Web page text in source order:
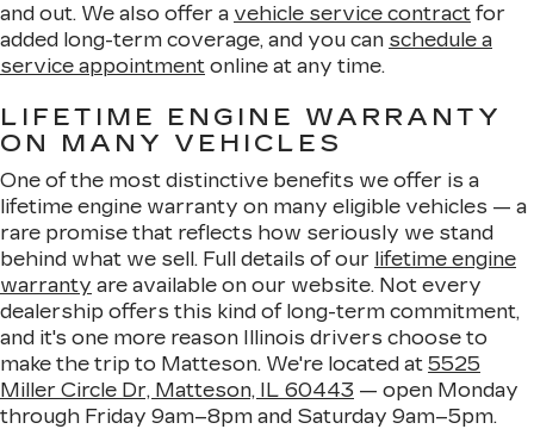
and out. We also offer a vehicle service contract for
added long-term coverage, and you can schedule a
service appointment online at any time.
LIFETIME ENGINE WARRANTY
ON MANY VEHICLES
One of the most distinctive benefits we offer is a
lifetime engine warranty on many eligible vehicles — a
rare promise that reflects how seriously we stand
behind what we sell. Full details of our lifetime engine
warranty are available on our website. Not every
dealership offers this kind of long-term commitment,
and it's one more reason Illinois drivers choose to
make the trip to Matteson. We're located at 5525
Miller Circle Dr, Matteson, IL 60443 — open Monday
through Friday 9am–8pm and Saturday 9am–5pm.